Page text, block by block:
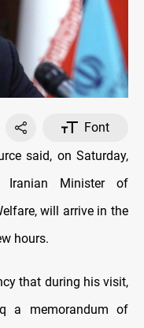
Font
said, on Saturday,
Iranian Minister of
will arrive in the
hours.
that during his visit,
a memorandum of